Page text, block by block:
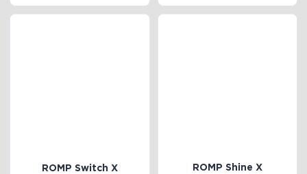
ROMP Switch X ROMP Shine X